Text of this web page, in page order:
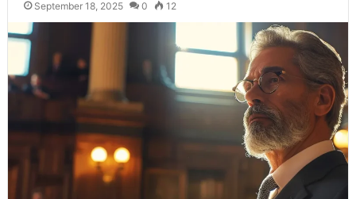
September 18, 2025 0 12